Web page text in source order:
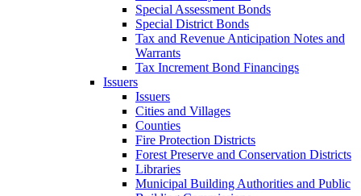
Special Assessment Bonds
Special District Bonds
Tax and Revenue Anticipation Notes and
Warrants
Tax Increment Bond Financings
Issuers
Issuers
Cities and Villages
Counties
Fire Protection Districts
Forest Preserve and Conservation Districts
Libraries
Municipal Building Authorities and Public